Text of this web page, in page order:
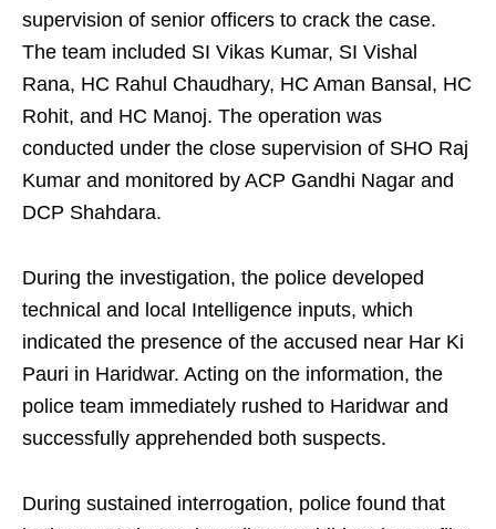
supervision of senior officers to crack the case.
The team included SI Vikas Kumar, SI Vishal
Rana, HC Rahul Chaudhary, HC Aman Bansal, HC
Rohit, and HC Manoj. The operation was
conducted under the close supervision of SHO Raj
Kumar and monitored by ACP Gandhi Nagar and
DCP Shahdara.
During the investigation, the police developed
technical and local Intelligence inputs, which
indicated the presence of the accused near Har Ki
Pauri in Haridwar. Acting on the information, the
police team immediately rushed to Haridwar and
successfully apprehended both suspects.
During sustained interrogation, police found that